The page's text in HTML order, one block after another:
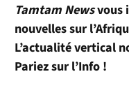
Tamtam Newsvous
nouvelles sur
L’actualité vertical
Pariez sur l’Info !